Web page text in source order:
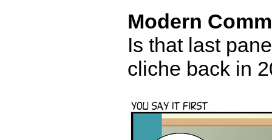
Modern
Is that last
cliche back in